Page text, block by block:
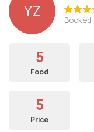
YZ Booked
5
Food
5
Price